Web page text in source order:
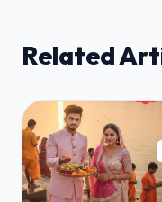
Related